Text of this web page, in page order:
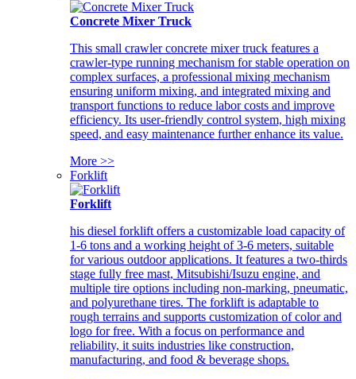
Concrete Mixer Truck
This small crawler concrete mixer truck features a
crawler-type running mechanism for stable operation on
complex surfaces, a professional mixing mechanism
ensuring uniform mixing, and integrated mixing and
transport functions to reduce labor costs and improve
efficiency. Its user-friendly control system, high mixing
speed, and easy maintenance further enhance its value.
More >>
Forklift
Forklift
his diesel forklift offers a customizable load capacity of
1-6 tons and a working height of 3-6 meters, suitable
for various outdoor applications. It features a two-thirds
stage fully free mast, Mitsubishi/Isuzu engine, and
multiple tire options including non-marking, pneumatic,
and polyurethane tires. The forklift is adaptable to
rough terrains and supports customization of color and
logo for free. With a focus on performance and
reliability, it suits industries like construction,
manufacturing, and food & beverage shops.